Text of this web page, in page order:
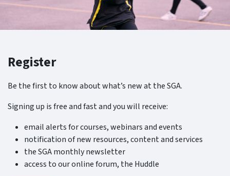
Register
Be the first to know about what’s new at the SGA.
Signing up is free and fast and you will receive:
email alerts for courses, webinars and events
notification of new resources, content and services
the SGA monthly newsletter
access to our online forum, the Huddle